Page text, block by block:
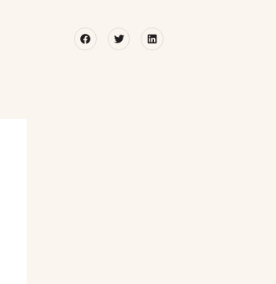
FacebookTwitterLinkedin